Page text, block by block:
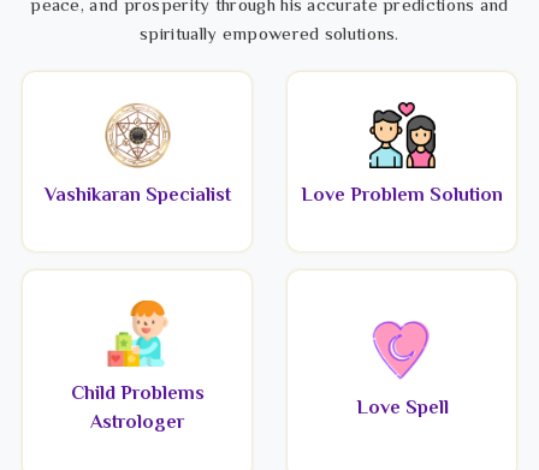
peace, and prosperity through his accurate predictions and
spiritually empowered solutions.
Vashikaran Specialist Love Problem Solution
Child Problems
Astrologer
Love Spell